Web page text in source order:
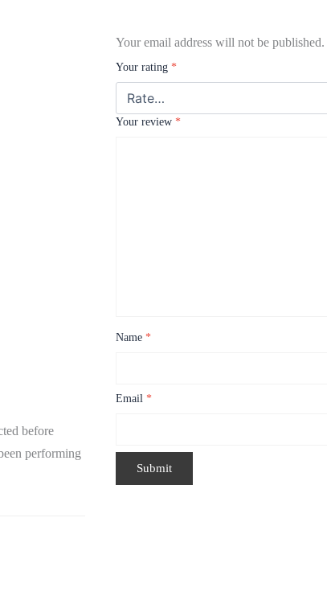
before
performing
Your email address will not be published.
Your rating*
Your review*
Name*
Email*